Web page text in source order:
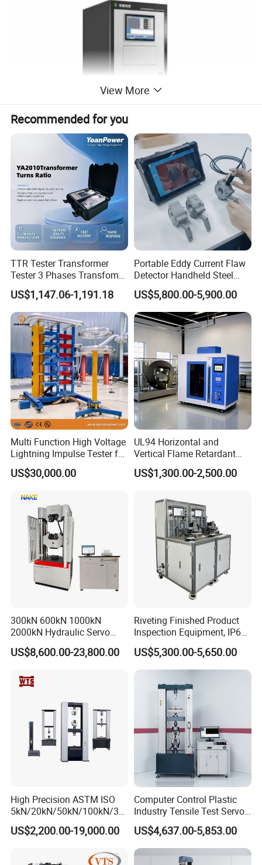
View More
Recommended for you
TTR Tester Transformer
Tester 3 Phases Transfomer
Turns Ratio Tester Max
Ratio 10000 Blind
Measurement for Unknown
Vector Group
US$1,147.06-1,191.18
Portable Eddy Current Flaw
Detector Handheld Steel
Welding Crack Tester NDT
Non-Destructive Testing
Equipment for Metal
Defects, Weld Inspection
US$5,800.00-5,900.00
Multi Function High Voltage
Lightning Impulse Tester for
Comprehensive Electrical
Performance Test
US$30,000.00
UL94 Horizontal and
Vertical Flame Retardant
Tester for Plastic
Combustion Character Test
US$1,300.00-2,500.00
300kN 600kN 1000kN
2000kN Hydraulic Servo
Computer Digital Pressure
Material Tensile Metal Cable
Strength Universal Testing
Machine
US$8,600.00-23,800.00
Riveting Finished Product
Inspection Equipment, IP67
Airtight Waterproof Factory
Tester for ECU, Battery
Motorcycle & Solar Light
US$5,300.00-5,650.00
High Precision ASTM ISO
5kN/20kN/50kN/100kN/30
0kN/500kN/1000kN
Universal Tensile Testing
Tensile/Compression/Peel/
US$2,200.00-19,000.00
Computer Control Plastic
Industry Tensile Test Servo
Motor Universal Material
Testing Machine
US$4,637.00-5,853.00